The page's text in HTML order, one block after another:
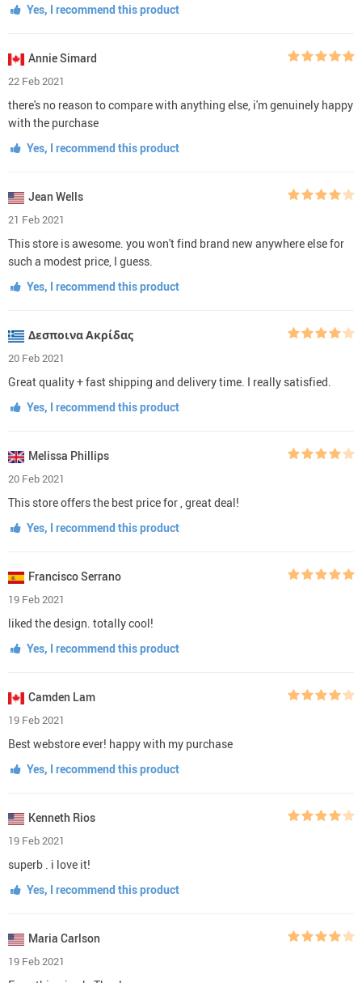
Yes, I recommend this product
Annie Simard
22 Feb 2021
there's no reason to compare with anything else, i'm genuinely happy
with the purchase
Yes, I recommend this product
Jean Wells
21 Feb 2021
This store is awesome. you won't find brand new anywhere else for
such a modest price, I guess.
Yes, I recommend this product
Δεσποινα Ακρίδας
20 Feb 2021
Great quality + fast shipping and delivery time. I really satisfied.
Yes, I recommend this product
Melissa Phillips
20 Feb 2021
This store offers the best price for , great deal!
Yes, I recommend this product
Francisco Serrano
19 Feb 2021
liked the design. totally cool!
Yes, I recommend this product
Camden Lam
19 Feb 2021
Best webstore ever! happy with my purchase
Yes, I recommend this product
Kenneth Rios
19 Feb 2021
superb . i love it!
Yes, I recommend this product
Maria Carlson
19 Feb 2021